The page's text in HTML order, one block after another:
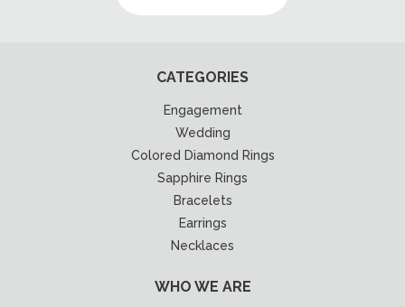
CATEGORIES
Engagement
Wedding
Colored Diamond Rings
Sapphire Rings
Bracelets
Earrings
Necklaces
WHO WE ARE